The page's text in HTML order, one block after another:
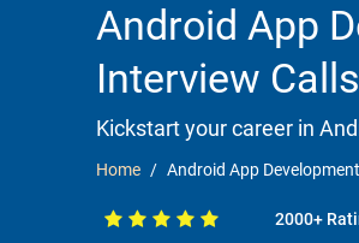
Android App
Interview Calls
Kickstart your career in
Home Android App
2000+